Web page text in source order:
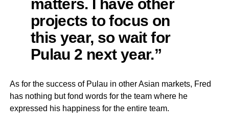
matters. I have other
projects to focus on
this year, so wait for
Pulau 2 next year.”
As for the success of Pulau in other Asian markets, Fred
has nothing but fond words for the team where he
expressed his happiness for the entire team.